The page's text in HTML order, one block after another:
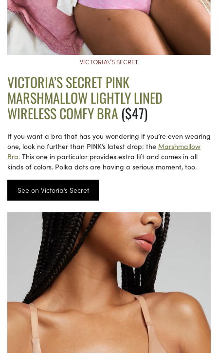
VICTORIA\’S SECRET
VICTORIA’S SECRET PINK
MARSHMALLOW LIGHTLY LINED
WIRELESS COMFY BRA ($47)
If you want a bra that has you wondering if you’re even wearing
one, look no further than PINK’s latest drop: the Marshmallow
Bra. This one in particular provides extra lift and comes in all
kinds of colors. Polka dots are having a serious moment, too.
See on Victoria’s Secret